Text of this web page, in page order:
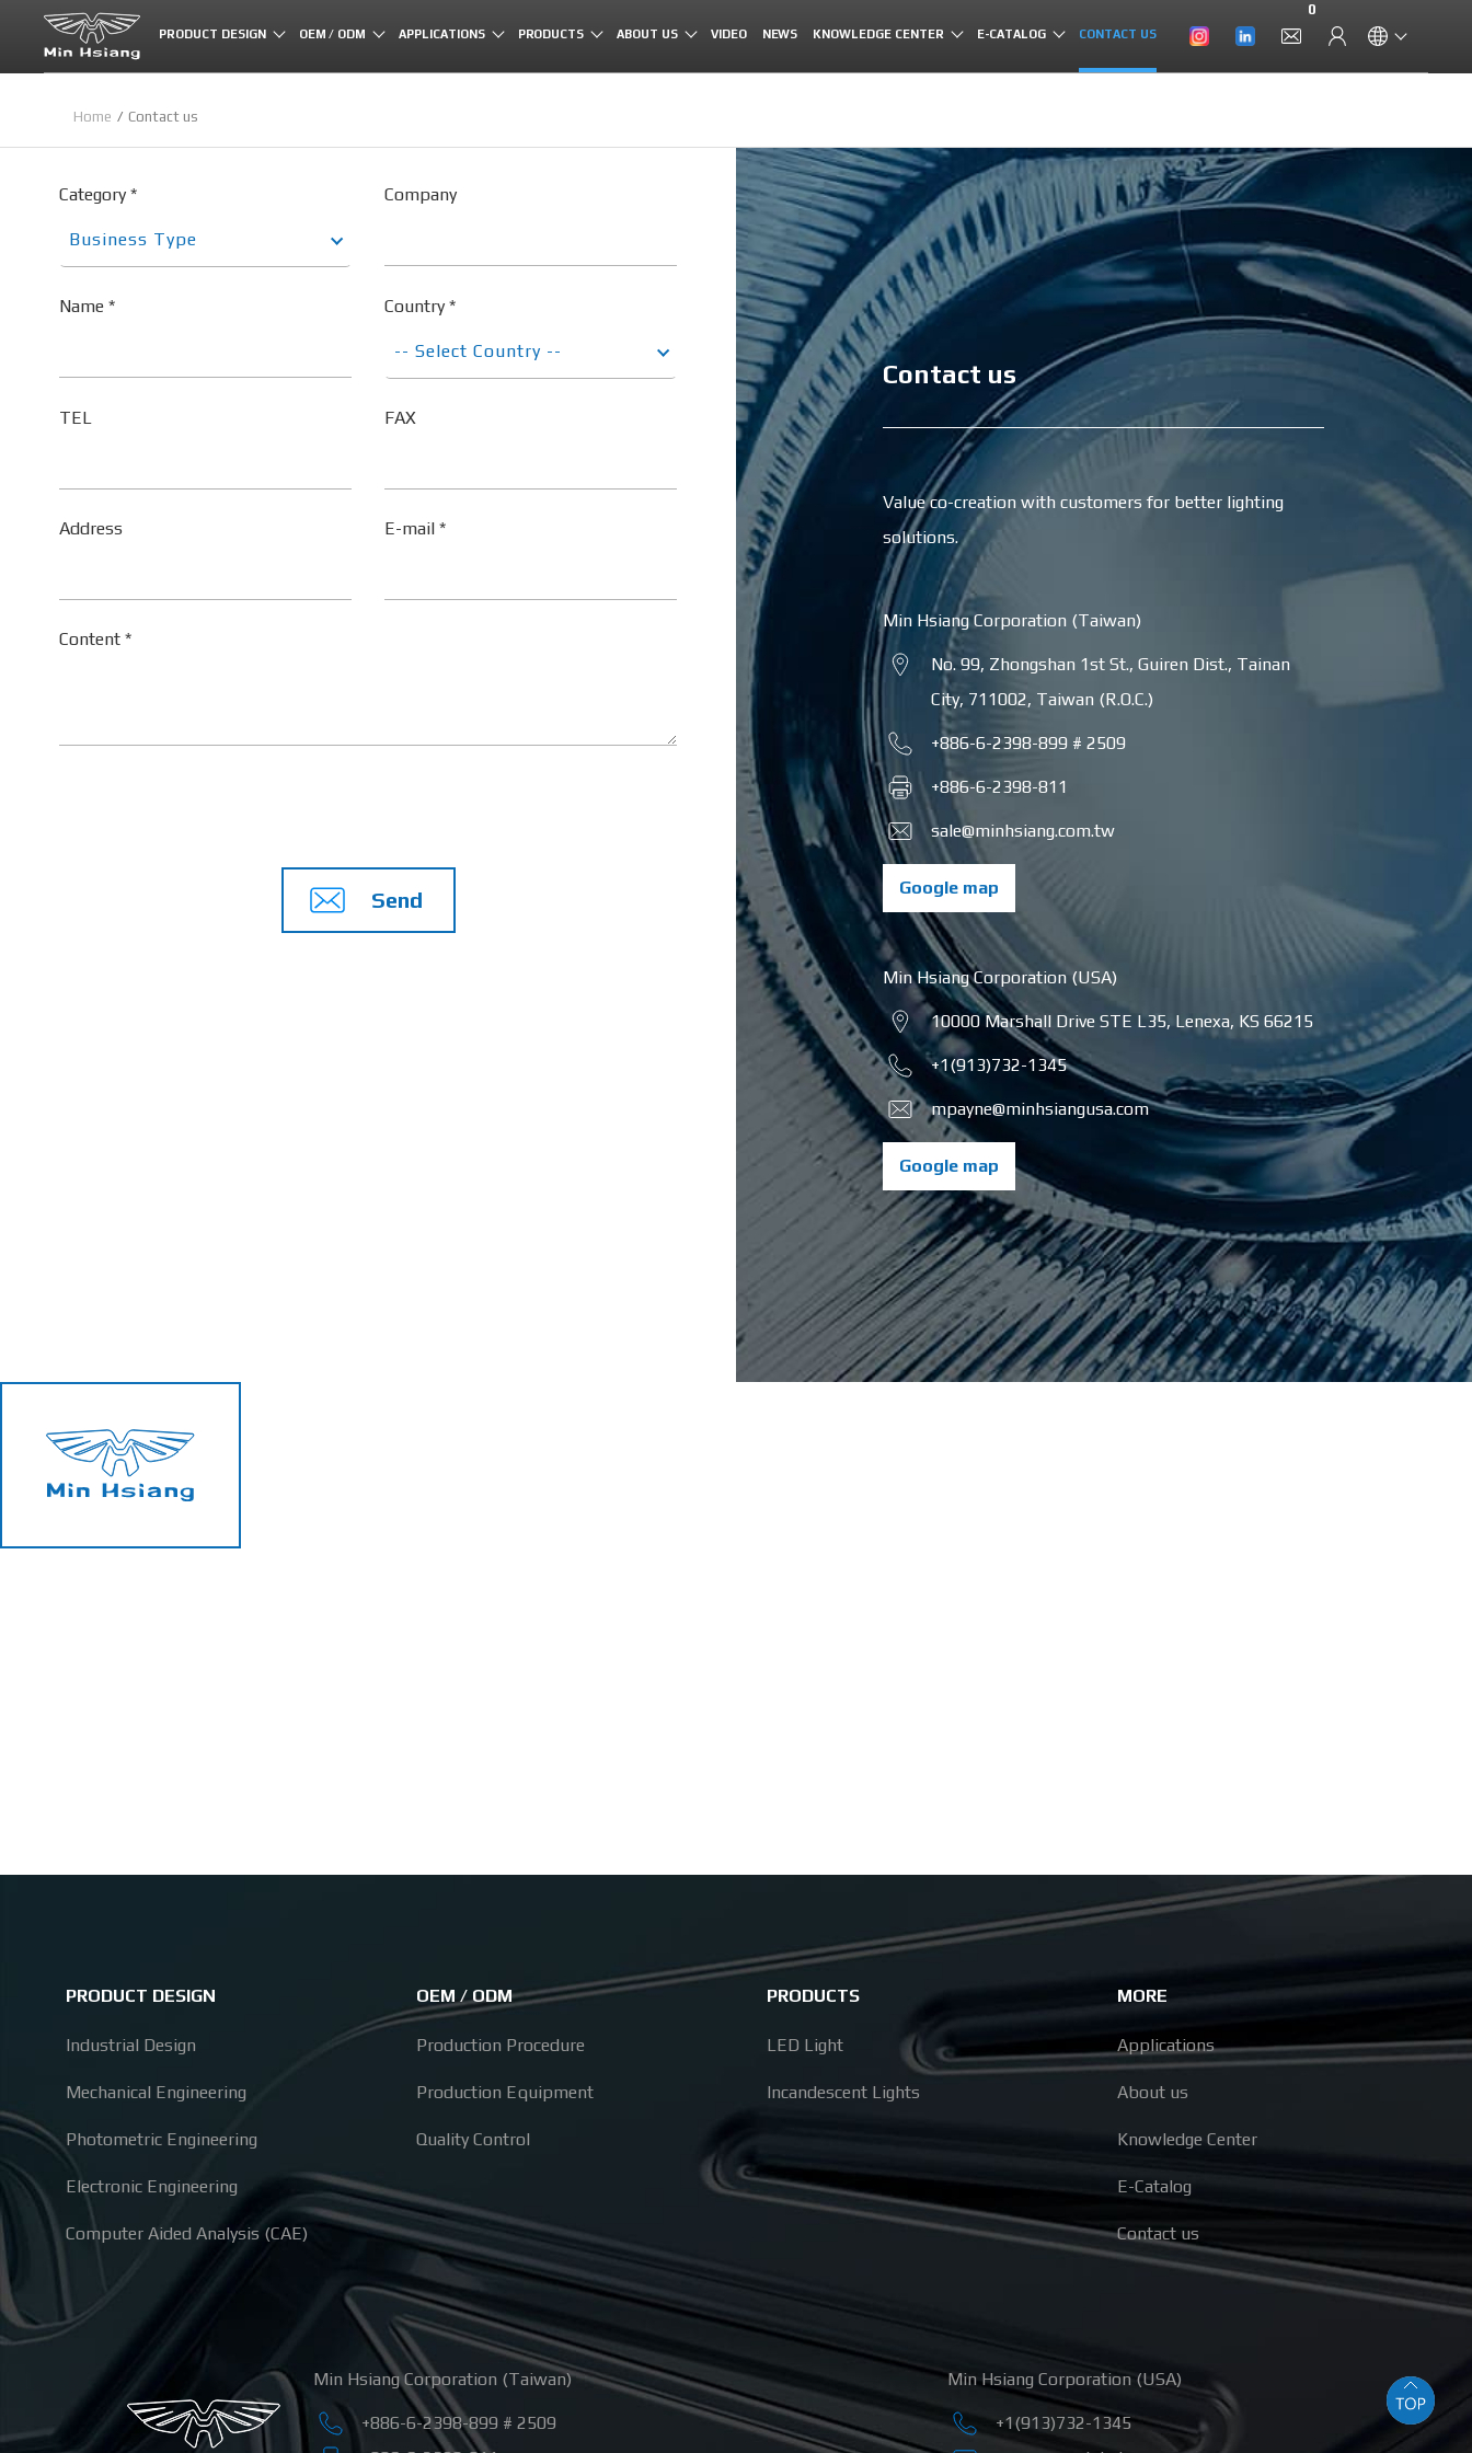
PRODUCT DESIGN OEM / ODM APPLICATIONS PRODUCTS ABOUT US VIDEO NEWS KNOWLEDGE CENTER E-CATALOG CONTACT US
0
Home Contact us
Contact us
Value co-creation with customers for better lighting
solutions.
Min Hsiang Corporation (Taiwan)
No. 99, Zhongshan 1st St.,Guiren Dist., Tainan
City, 711002, Taiwan (R.O.C.)
+886-6-2398-899 # 2509
+886-6-2398-811
sale@minhsiang.com.tw
Google map
Min Hsiang Corporation (USA)
10000 Marshall Drive STE L35, Lenexa, KS 66215
+1(913)732-1345
mpayne@minhsiangusa.com
Google map
Category *
Business Type
Company
Name * Country *
-- Select Country --
TEL FAX
Address E-mail *
Content *
Send
PRODUCT DESIGN
Industrial Design
Mechanical Engineering
Photometric Engineering
Electronic Engineering
Computer Aided Analysis (CAE)
OEM / ODM
Production Procedure
Production Equipment
Quality Control
PRODUCTS
LED Light
Incandescent Lights
MORE
Applications
About us
Knowledge Center
E-Catalog
Contact us
Min Hsiang Corporation (Taiwan)
+886-6-2398-899 # 2509
Min Hsiang Corporation (USA)
+1(913)732-1345
Cookies management panel